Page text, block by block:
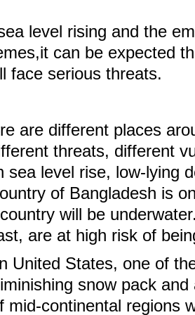
level rising and the
can be expected
face serious threats.
are different places
threats, different
sea level rise, low-lying
of Bangladesh is
will be
are at high risk of
United States, one of
snow pack
mid-continental regions